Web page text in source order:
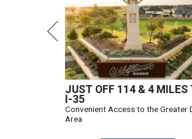
JUST OFF 114 & 4 MILES
I-35
Convenient Access to the Greater
Area